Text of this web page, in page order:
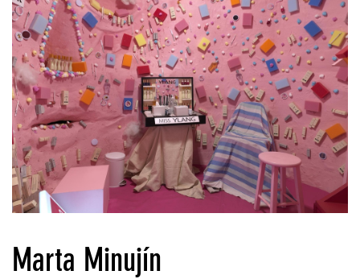
Marta Minujín